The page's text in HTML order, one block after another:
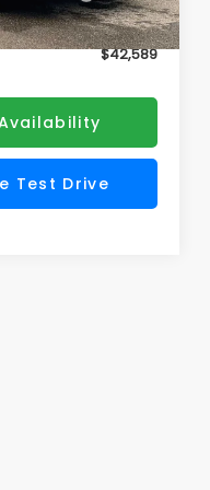
Ext. Int.
+$175
$42,589
Test Drive